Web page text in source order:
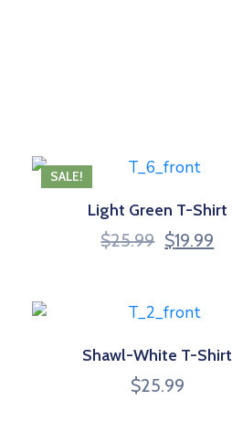
SALE!
Light Green T-Shirt
$25.99 Original
$25.99.
$19.99
Shawl-White T-Shirt
$25.99